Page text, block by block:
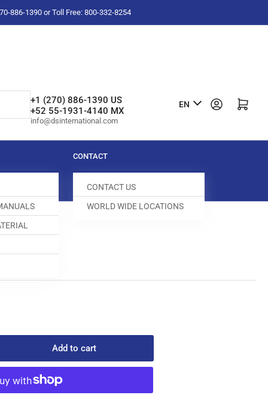
886-1390 or Toll Free: 800-332-8254
+1 (270) 886-1390 US
+52 55-1931-4140 MX
info@dsinternational.com
L
n
u
a
g
EN Log in Open mini cart
CONTACT
CONTACT US
WORLD WIDE LOCATIONS
Add to cart